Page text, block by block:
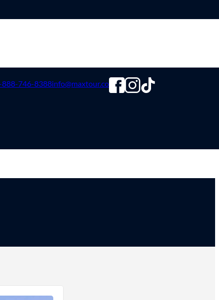
888-746-8388info@maxtour.co